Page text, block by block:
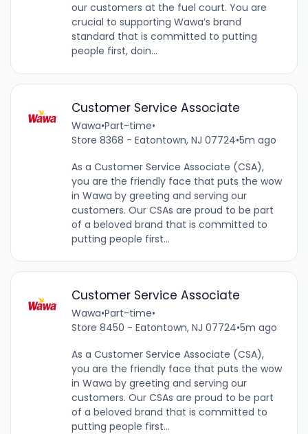
our customers at the fuel court. You are
crucial to supporting Wawa’s brand
standard that is committed to putting
people first, doin...
Customer Service Associate
Wawa•Part-time•
Store 8368 - Eatontown, NJ 07724•5m ago
As a Customer Service Associate (CSA),
you are the friendly face that puts the wow
in Wawa by greeting and serving our
customers. Our CSAs are proud to be part
of a beloved brand that is committed to
putting people first...
Customer Service Associate
Wawa•Part-time•
Store 8450 - Eatontown, NJ 07724•5m ago
As a Customer Service Associate (CSA),
you are the friendly face that puts the wow
in Wawa by greeting and serving our
customers. Our CSAs are proud to be part
of a beloved brand that is committed to
putting people first...